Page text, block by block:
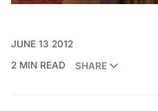
JUNE 13 2012
2 MIN READ
SHARE